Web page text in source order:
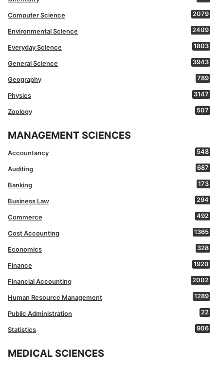
Computer Science 2079
Environmental Science 2409
Everyday Science 1803
General Science 3943
Geography 789
Physics 3147
Zoology 507
MANAGEMENT SCIENCES
Accountancy 548
Auditing 687
Banking 173
Business Law 294
Commerce 492
Cost Accounting 1365
Economics 328
Finance 1920
Financial Accounting 2002
Human Resource Management 1289
Public Administration 22
Statistics 906
MEDICAL SCIENCES